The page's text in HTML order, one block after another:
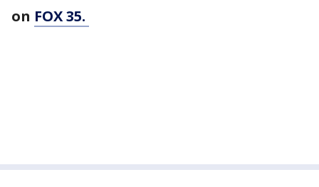
on FOX 35.